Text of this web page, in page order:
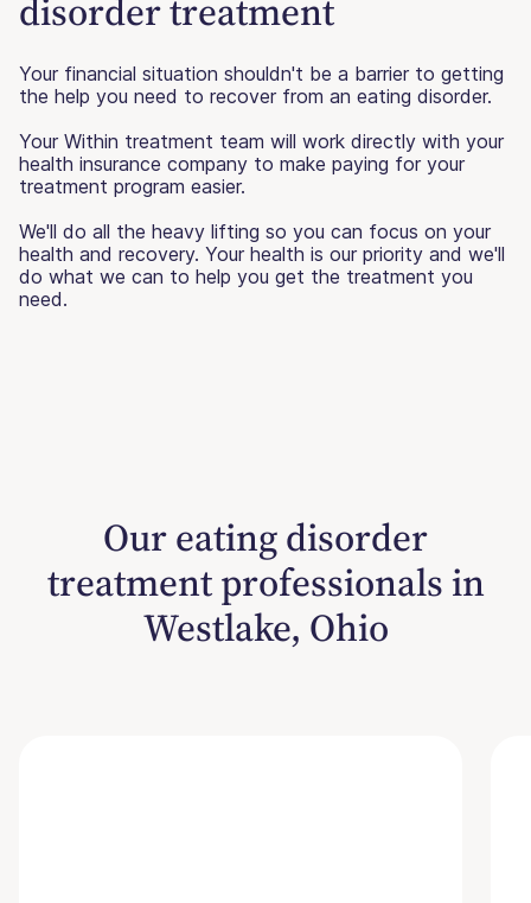
disorder treatment
Your financial situation shouldn't be a barrier to getting
the help you need to recover from an eating disorder.
Your Within treatment team will work directly with your
health insurance company to make paying for your
treatment program easier.
We'll do all the heavy lifting so you can focus on your
health and recovery. Your health is our priority and we'll
do what we can to help you get the treatment you
need.
Our eating disorder
treatment professionals in
Westlake, Ohio